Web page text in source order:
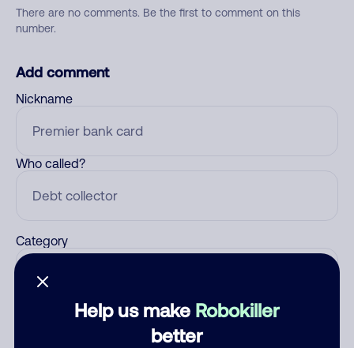
Help us make Robokiller
better
There are no comments. Be the first to comment on this
number.
Add comment
Nickname
Who called?
Category